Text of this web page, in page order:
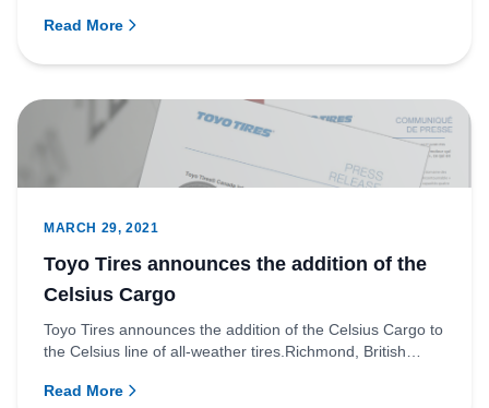
Read More
MARCH 29, 2021
Toyo Tires announces the addition of the
Celsius Cargo
Toyo Tires announces the addition of the Celsius Cargo to
the Celsius line of all-weather tires.Richmond, British
Read More